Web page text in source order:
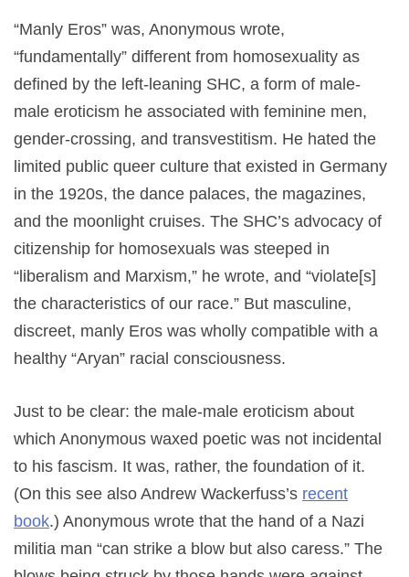
“Manly Eros” was, Anonymous wrote,
“fundamentally” different from homosexuality as
defined by the left-leaning SHC, a form of male-
male eroticism he associated with feminine men,
gender-crossing, and transvestitism. He hated the
limited public queer culture that existed in Germany
in the 1920s, the dance palaces, the magazines,
and the moonlight cruises. The SHC’s advocacy of
citizenship for homosexuals was steeped in
“liberalism and Marxism,” he wrote, and “violate[s]
the characteristics of our race.” But masculine,
discreet, manly Eros was wholly compatible with a
healthy “Aryan” racial consciousness.
Just to be clear: the male-male eroticism about
which Anonymous waxed poetic was not incidental
to his fascism. It was, rather, the foundation of it.
(On this see also Andrew Wackerfuss’s recent
book.) Anonymous wrote that the hand of a Nazi
militia man “can strike a blow but also caress.” The